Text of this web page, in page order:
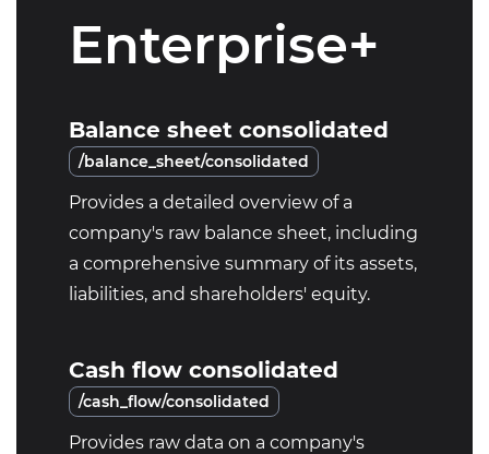
Enterprise+
Balance sheet consolidated
/balance_sheet/consolidated
Provides a detailed overview of a
company's raw balance sheet, including
a comprehensive summary of its assets,
liabilities, and shareholders' equity.
Cash flow consolidated
/cash_flow/consolidated
Provides raw data on a company's